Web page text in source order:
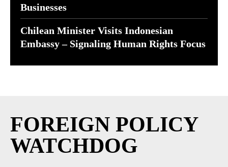
Businesses
Chilean Minister Visits Indonesian
Embassy – Signaling Human Rights Focus
FOREIGN POLICY
WATCHDOG